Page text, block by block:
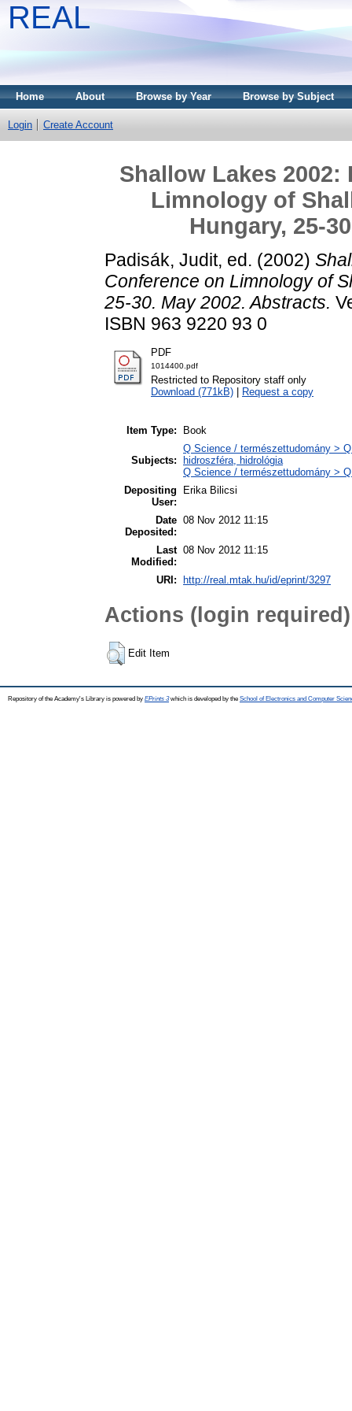
REAL
Home About Browse by Year Browse by Subject
Login Create Account
Shallow Lakes
Limnology of
Hungary, 25-
Padisák, Judit, ed. (2002)
Conference on Limnology of
25-30. May 2002. Abstracts.
ISBN 963 9220 93 0
PDF
1014400.pdf
Restricted to Repository staff only
Download (771kB)
Request a copy
Item Type: Book
Subjects:
Q Science / természettudomány >
hidroszféra, hidrológia
Q Science / természettudomány >
Depositing
User:
Erika Bilicsi
Date
Deposited:
08 Nov 2012 11:15
Last
Modified:
08 Nov 2012 11:15
URI: http://real.mtak.hu/id/eprint/3297
Actions (login required)
Edit Item
Repository of the Academy's Library is powered by EPrints 3which is developed by the School of Electronics and Computer